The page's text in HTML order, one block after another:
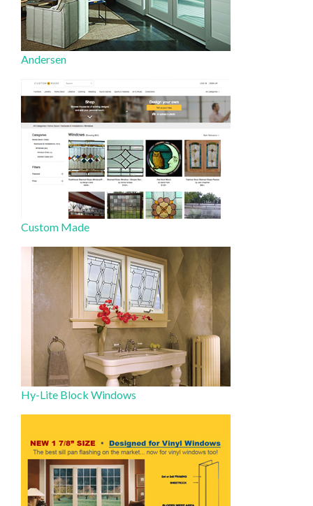
Andersen
Custom Made
Hy-Lite Block Windows